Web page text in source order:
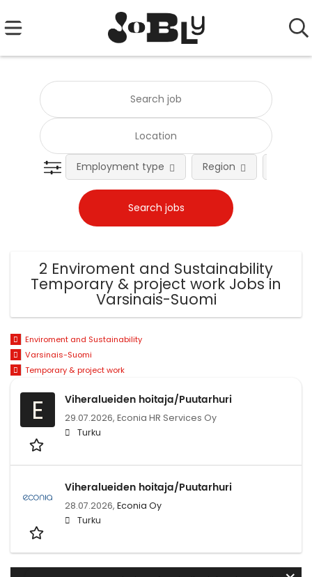
Employment type Region
2 Enviroment and Sustainability
Temporary & project work Jobs in
Varsinais-Suomi
Enviroment and Sustainability
Varsinais-Suomi
Temporary & project work
E Viheralueiden hoitaja/Puutarhuri
29.07.2026, Econia HR Services Oy
Turku
Viheralueiden hoitaja/Puutarhuri
28.07.2026, Econia Oy
Turku